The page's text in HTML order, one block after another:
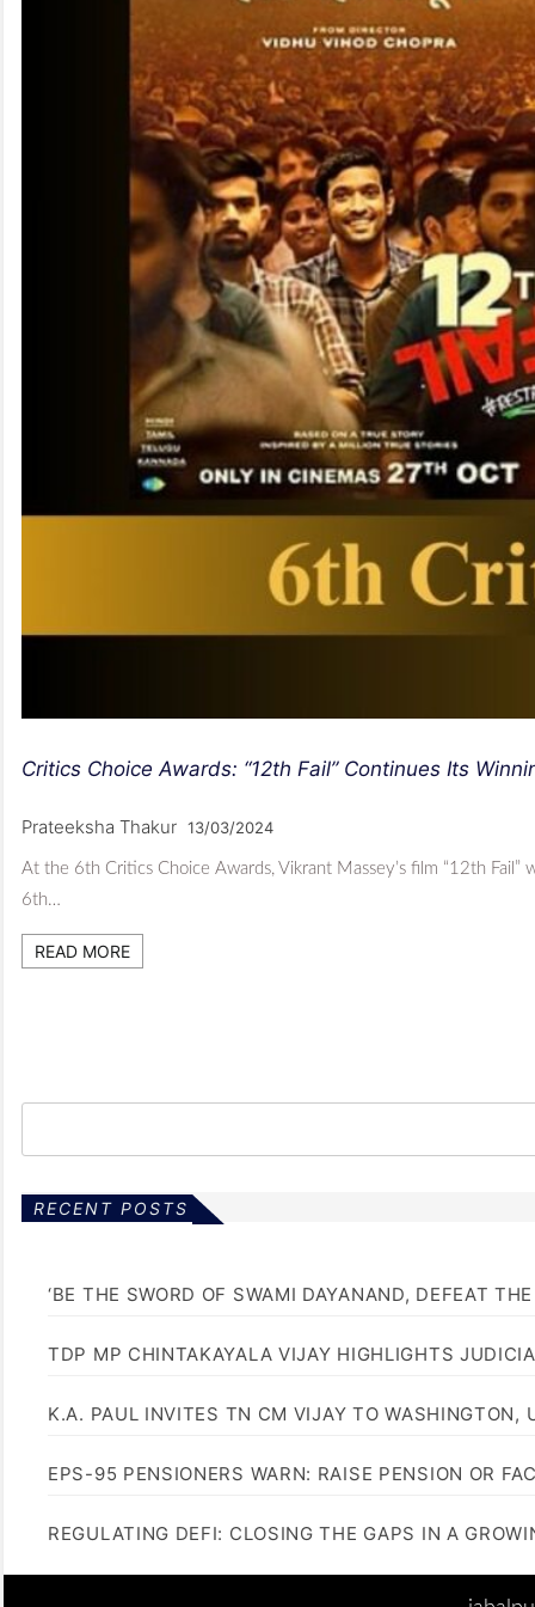
Critics Choice Awards: “12th Fail” Continues Its
Prateeksha Thakur 13/03/2024
At the 6th Critics Choice Awards, Vikrant Massey’s film “12th
6th…
READ MORE
RECENT POSTS
‘BE THE SWORD OF SWAMI DAYANAND, DEFEAT
TDP MP CHINTAKAYALA VIJAY HIGHLIGHTS
K.A. PAUL INVITES TN CM VIJAY TO WASHINGTON,
EPS-95 PENSIONERS WARN: RAISE PENSION OR
REGULATING DEFI: CLOSING THE GAPS IN A